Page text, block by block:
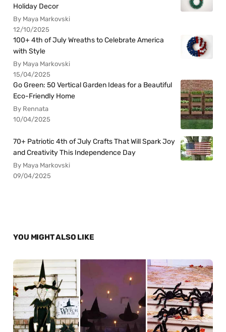
Holiday Decor
By Maya Markovski
12/10/2025
100+ 4th of July Wreaths to Celebrate America
with Style
By Maya Markovski
15/04/2025
Go Green: 50 Vertical Garden Ideas for a Beautiful
Eco-Friendly Home
By Rennata
10/04/2025
70+ Patriotic 4th of July Crafts That Will Spark Joy
and Creativity This Independence Day
By Maya Markovski
09/04/2025
YOU MIGHT ALSO LIKE